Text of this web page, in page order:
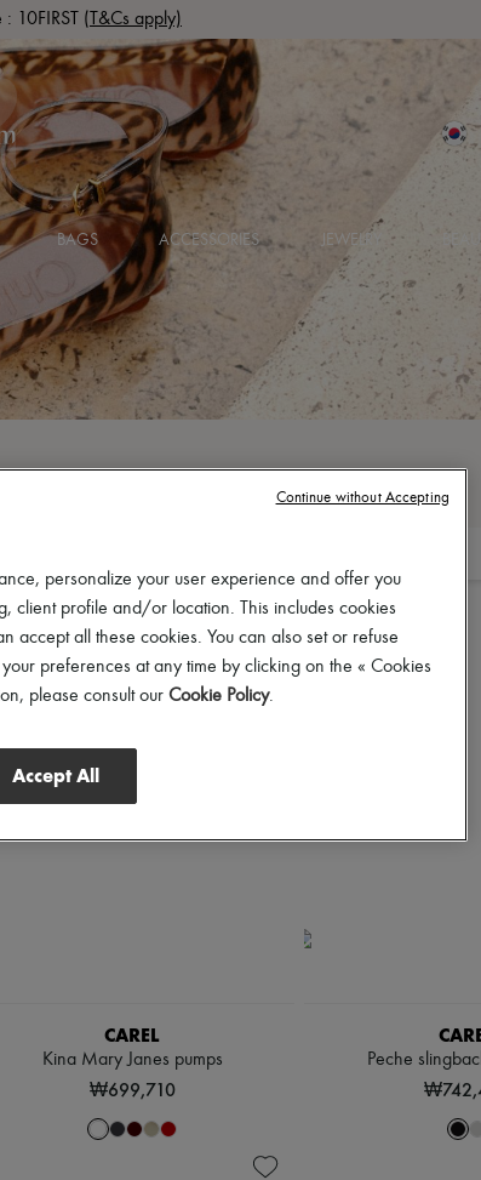
10FIRST (T&Cs apply)
BAGS ACCESSORIES JEWELRY
CAREL
Kina Mary Janes pumps
₩699,710
Peche
personalize your user experience and offer you
client profile and/or location. This includes cookies
accept all these cookies. You can also set or refuse
preferences at any time by clicking on the « Cookies
please consult our Cookie Policy.
Accept All
Continue without Accepting